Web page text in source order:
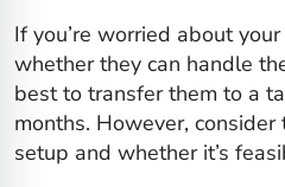
If you’re worried about
whether they can handle
best to transfer them to a
months. However, consider
setup and whether it’s